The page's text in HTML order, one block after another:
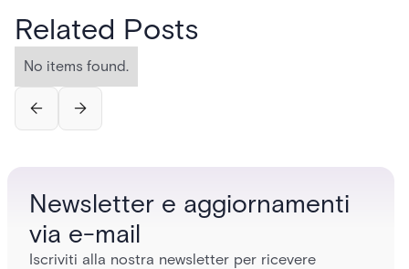
Related Posts
No items found.
Newsletter e aggiornamenti
via e-mail
Iscriviti alla nostra newsletter per ricevere